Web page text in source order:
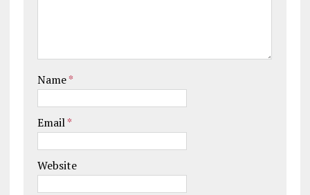
Name*
Email*
Website